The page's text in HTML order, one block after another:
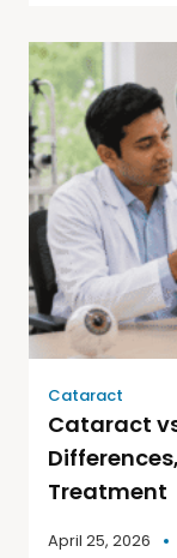
Cataract
Cataract
Treatment
April 25, 2026